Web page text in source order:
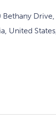
Drive,
United States,